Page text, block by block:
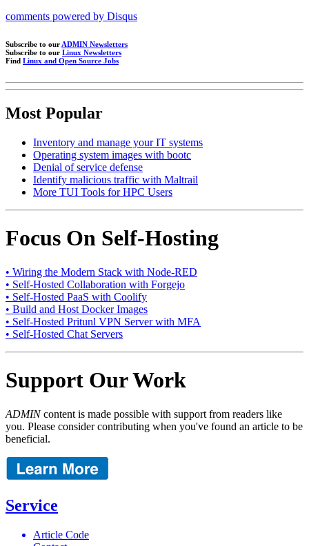
comments powered by Disqus
Subscribe to our ADMIN Newsletters
Subscribe to our Linux Newsletters
Find Linux and Open Source Jobs
Most Popular
Inventory and manage your IT systems
Operating system images with bootc
Denial of service defense
Identify malicious traffic with Maltrail
More TUI Tools for HPC Users
Focus On Self-Hosting
• Wiring the Modern Stack with Node-RED
• Self-Hosted Collaboration with Forgejo
• Self-Hosted PaaS with Coolify
• Build and Host Docker Images
• Self-Hosted Pritunl VPN Server with MFA
• Self-Hosted Chat Servers
Support Our Work
ADMINcontent is made possible with support from readers like
you. Please consider contributing when you've found an article to be
beneficial.
Service
Article Code